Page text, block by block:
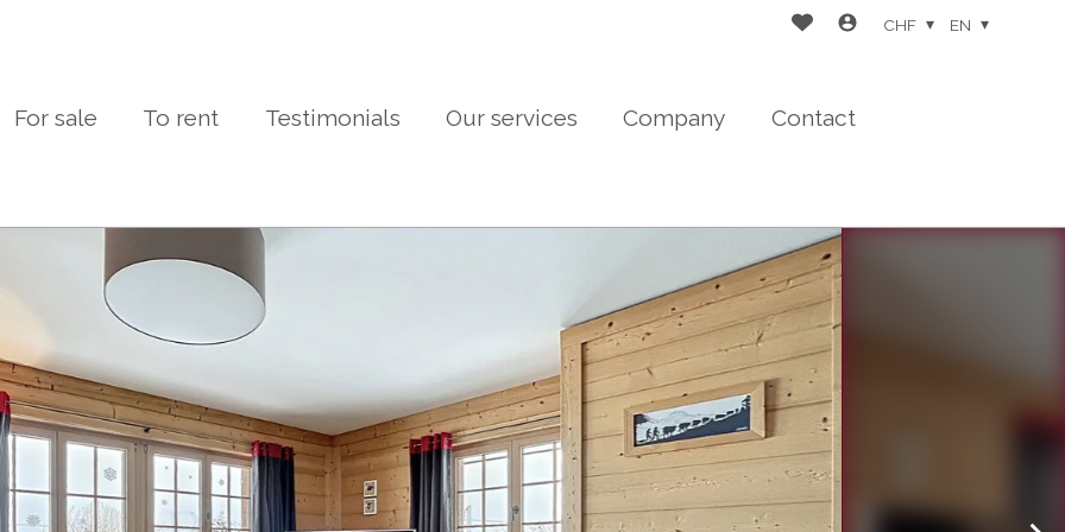
For sale To rent Testimonials Our services Company Contact
CHF EN